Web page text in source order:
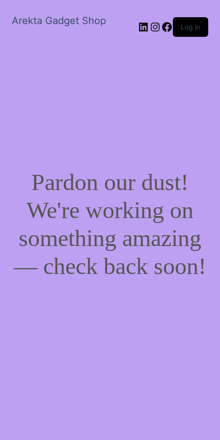
Arekta Gadget Shop LinkedIn
Instagram
Facebook
Log in
Pardon our dust!
We're working on
something amazing
— check back soon!